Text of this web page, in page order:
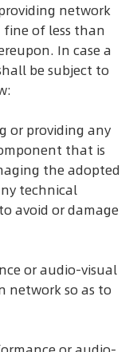
network
fine of less than
In case a
be subject to
or providing any
that is
the adopted
technical
avoid or damage
or audio-visual
so as to